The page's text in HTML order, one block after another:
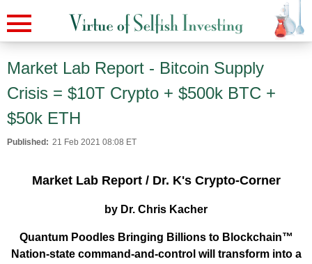
Market Lab Report - Bitcoin Supply
Crisis = $10T Crypto + $500k BTC +
$50k ETH
Published: 21 Feb 2021 08:08 ET
Market Lab Report / Dr. K's Crypto-Corner
by Dr. Chris Kacher
Quantum Poodles Bringing Billions to Blockchain™
Nation-state command-and-control will transform into a